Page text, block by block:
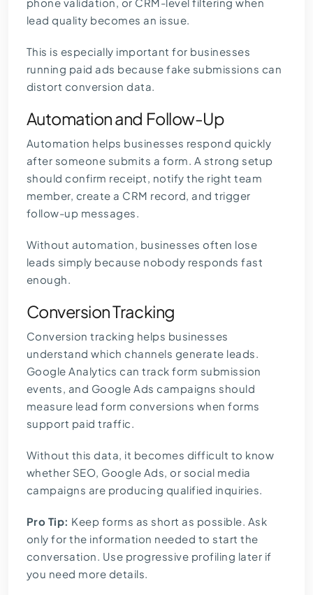
phone validation, or CRM-level filtering when
lead quality becomes an issue.
This is especially important for businesses
running paid ads because fake submissions can
distort conversion data.
Automation and Follow-Up
Automation helps businesses respond quickly
after someone submits a form. A strong setup
should confirm receipt, notify the right team
member, create a CRM record, and trigger
follow-up messages.
Without automation, businesses often lose
leads simply because nobody responds fast
enough.
Conversion Tracking
Conversion tracking helps businesses
understand which channels generate leads.
Google Analytics can track form submission
events, and Google Ads campaigns should
measure lead form conversions when forms
support paid traffic.
Without this data, it becomes difficult to know
whether SEO, Google Ads, or social media
campaigns are producing qualified inquiries.
Pro Tip: Keep forms as short as possible. Ask
only for the information needed to start the
conversation. Use progressive profiling later if
you need more details.